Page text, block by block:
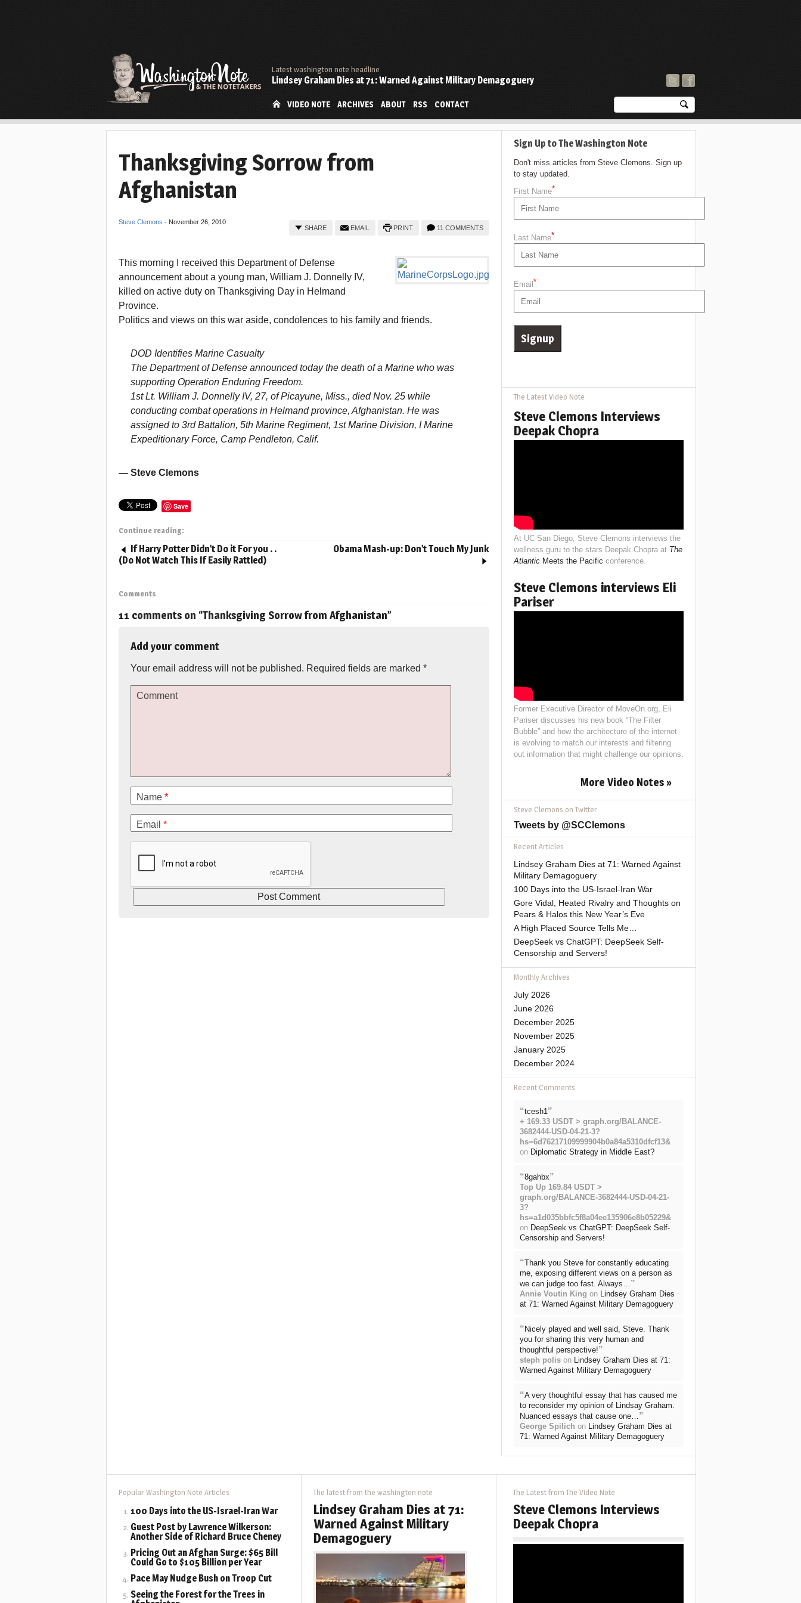
Latest washington note headline
Lindsey Graham Dies at 71: Warned Against Military Demagoguery
VIDEO NOTE ARCHIVES ABOUT RSS CONTACT
Thanksgiving Sorrow from
Afghanistan
Steve Clemons - November 26, 2010
11 COMMENTS
PRINT
EMAIL
SHARE
This morning I received this Department of Defense
announcement about a young man, William J. Donnelly IV,
killed on active duty on Thanksgiving Day in Helmand
Province.
Politics and views on this war aside, condolences to his family and friends.
DOD Identifies Marine Casualty
The Department of Defense announced today the death of a Marine who was
supporting Operation Enduring Freedom.
1st Lt. William J. Donnelly IV, 27, of Picayune, Miss., died Nov. 25 while
conducting combat operations in Helmand province, Afghanistan. He was
assigned to 3rd Battalion, 5th Marine Regiment, 1st Marine Division, I Marine
Expeditionary Force, Camp Pendleton, Calif.
— Steve Clemons
Save
Continue reading:
If Harry Potter Didn’t Do it For you . .
(Do Not Watch This If Easily Rattled)
Obama Mash-up: Don’t Touch My Junk
Comments
11 comments on “Thanksgiving Sorrow from Afghanistan”
Add your comment
Your email address will not be published. Required fields are marked *
Comment
Name *
Email *
Sign Up to The Washington Note
Don't miss articles from Steve Clemons. Sign up
to stay updated.
First Name*
Last Name*
Email *
The Latest Video Note
Steve Clemons Interviews
Deepak Chopra
At UC San Diego, Steve Clemons interviews the
wellness guru to the stars Deepak Chopra at The
AtlanticMeets the Pacific conference.
Steve Clemons interviews Eli
Pariser
Former Executive Director of MoveOn.org, Eli
Pariser discusses his new book “The Filter
Bubble” and how the architecture of the internet
is evolving to match our interests and filtering
out information that might challenge our opinions.
More Video Notes »
Steve Clemons on Twitter
Tweets by @SCClemons
Recent Articles
Lindsey Graham Dies at 71: Warned Against
Military Demagoguery
100 Days into the US-Israel-Iran War
Gore Vidal, Heated Rivalry and Thoughts on
Pears & Halos this New Year’s Eve
A High Placed Source Tells Me…
DeepSeek vs ChatGPT: DeepSeek Self-
Censorship and Servers!
Monthly Archives
July 2026
June 2026
December 2025
November 2025
January 2025
December 2024
Recent Comments
“tcesh1”
+ 169.33 USDT > graph.org/BALANCE-
3682444-USD-04-21-3?
hs=6d76217109999904b0a84a5310dfcf13&
on Diplomatic Strategy in Middle East?
“8gahbx”
Top Up 169.84 USDT >
graph.org/BALANCE-3682444-USD-04-21-
3?
hs=a1d035bbfc5f8a04ee135906e8b05229&
on DeepSeek vs ChatGPT: DeepSeek Self-
Censorship and Servers!
“Thank you Steve for constantly educating
me, exposing different views on a person as
we can judge too fast. Always…”
Annie Voutin King on Lindsey Graham Dies
at 71: Warned Against Military Demagoguery
“ Nicely played and well said, Steve. Thank
you for sharing this very human and
thoughtful perspective!”
steph polison Lindsey Graham Dies at 71:
Warned Against Military Demagoguery
“A very thoughtful essay that has caused me
to reconsider my opinion of Lindsay Graham.
Nuanced essays that cause one…”
George Spilich on Lindsey Graham Dies at
71: Warned Against Military Demagoguery
Popular Washington Note Articles
100 Days into the US-Israel-Iran War
Guest Post by Lawrence Wilkerson:
Another Side of Richard Bruce Cheney
Pricing Out an Afghan Surge: $65 Bill
Could Go to $105 Billion per Year
Pace May Nudge Bush on Troop Cut
Seeing the Forest for the Trees in
The latest from the washington note
Lindsey Graham Dies at 71:
Warned Against Military
Demagoguery
The Latest from The Video Note
Steve Clemons Interviews
Deepak Chopra